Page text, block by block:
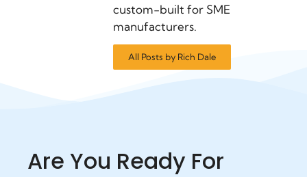
custom-built for SME
manufacturers.
All Posts by Rich Dale
Are You Ready For